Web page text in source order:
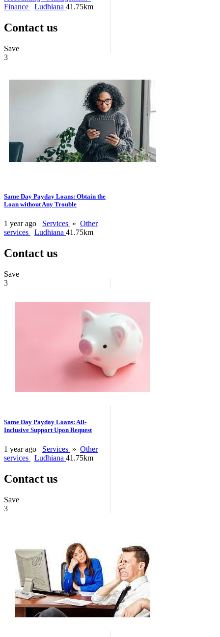
Finance
Ludhiana 41.75km
Contact us
Save
3
Same Day Payday Loans: Obtain the
Loan without Any Trouble
1 year ago Services » Other
services
Ludhiana 41.75km
Contact us
Save
3
Same Day Payday Loans: All-
Inclusive Support Upon Request
1 year ago Services » Other
services
Ludhiana 41.75km
Contact us
Save
3